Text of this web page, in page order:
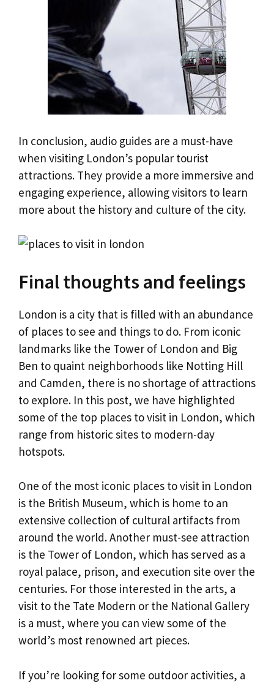
In conclusion, audio guides are a must-have
when visiting London’s popular tourist
attractions. They provide a more immersive and
engaging experience, allowing visitors to learn
more about the history and culture of the city.
Final thoughts and feelings
London is a city that is filled with an abundance
of places to see and things to do. From iconic
landmarks like the Tower of London and Big
Ben to quaint neighborhoods like Notting Hill
and Camden, there is no shortage of attractions
to explore. In this post, we have highlighted
some of the top places to visit in London, which
range from historic sites to modern-day
hotspots.
One of the most iconic places to visit in London
is the British Museum, which is home to an
extensive collection of cultural artifacts from
around the world. Another must-see attraction
is the Tower of London, which has served as a
royal palace, prison, and execution site over the
centuries. For those interested in the arts, a
visit to the Tate Modern or the National Gallery
is a must, where you can view some of the
world’s most renowned art pieces.
If you’re looking for some outdoor activities, a